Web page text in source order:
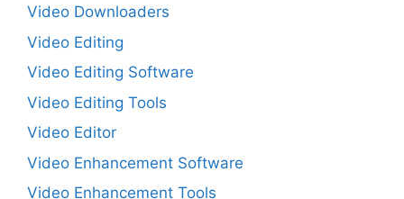
Video Downloaders
Video Editing
Video Editing Software
Video Editing Tools
Video Editor
Video Enhancement Software
Video Enhancement Tools